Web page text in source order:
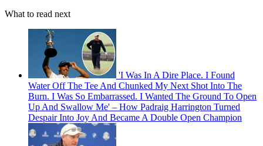
What to read next
'I Was In A Dire Place. I Found
Water Off The Tee And Chunked My Next Shot Into The
Burn. I Was So Embarrassed. I Wanted The Ground To Open
Up And Swallow Me' – How Padraig Harrington Turned
Despair Into Joy And Became A Double Open Champion